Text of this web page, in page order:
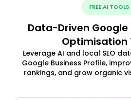
FREE AI TOOLS
Data-Driven Google
Optimisation
Leverage AI and local SEO
Google Business Profile,
rankings, and grow organic